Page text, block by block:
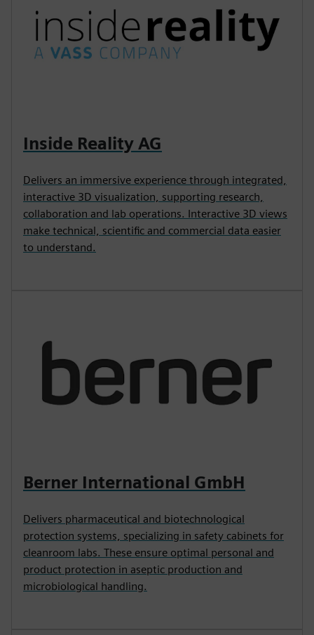
Inside Reality AG
Delivers an immersive experience through integrated,
interactive 3D visualization, supporting research,
collaboration and lab operations. Interactive 3D views
make technical, scientific and commercial data easier
to understand.
Berner International GmbH
Delivers pharmaceutical and biotechnological
protection systems, specializing in safety cabinets for
cleanroom labs. These ensure optimal personal and
product protection in aseptic production and
microbiological handling.